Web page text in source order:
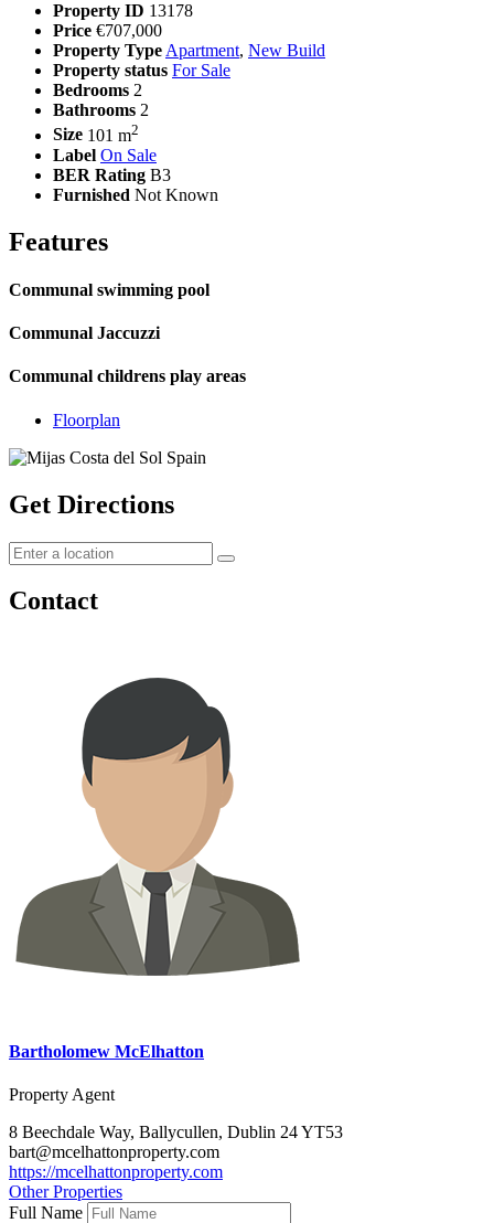
Property ID 13178
Price €707,000
Property TypeApartment, New Build
Property status For Sale
Bedrooms 2
Bathrooms 2
Size 101 m2
Label On Sale
BER Rating B3
Furnished Not Known
Features
Communal swimming pool
Communal Jaccuzzi
Communal childrens play areas
Floorplan
Get Directions
Contact
Bartholomew McElhatton
Property Agent
8 Beechdale Way, Ballycullen, Dublin 24 YT53
bart@mcelhattonproperty.com
https://mcelhattonproperty.com
Other Properties
Full Name